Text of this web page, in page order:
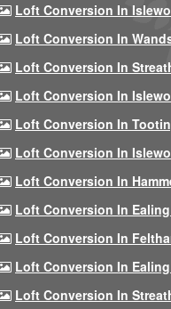
Loft Conversion In
Loft Conversion In
Loft Conversion In
Loft Conversion In
Loft Conversion In
Loft Conversion In
Loft Conversion In
Loft Conversion In Ealing
Loft Conversion In
Loft Conversion In Ealing
Loft Conversion In